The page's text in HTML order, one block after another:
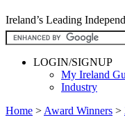
Ireland’s Leading
LOGIN/SIGNUP
My Ireland
Industry
Home > Award Winners >